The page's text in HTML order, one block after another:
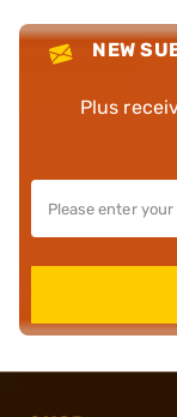
NEW
Plus